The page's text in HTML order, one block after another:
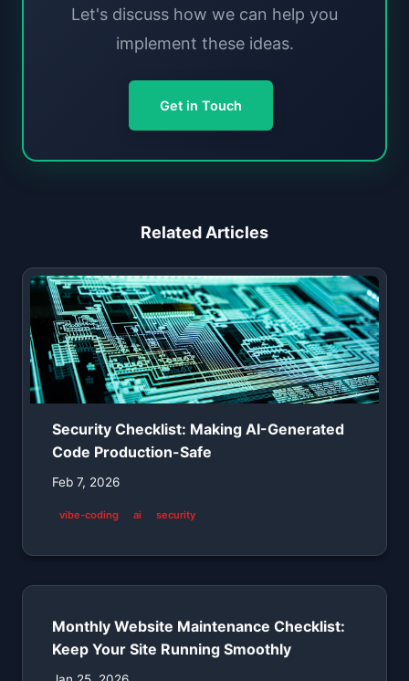
Let's discuss how we can help you
implement these ideas.
Get in Touch
Related Articles
Security Checklist: Making AI-Generated
Code Production-Safe
Feb 7, 2026
vibe-coding ai security
Monthly Website Maintenance Checklist:
Keep Your Site Running Smoothly